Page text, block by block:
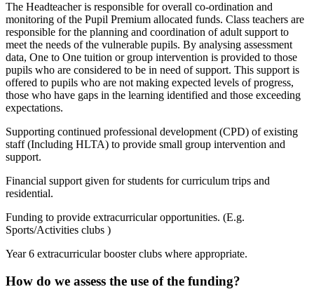
The Headteacher is responsible for overall co-ordination and
monitoring of the Pupil Premium allocated funds. Class teachers are
responsible for the planning and coordination of adult support to
meet the needs of the vulnerable pupils. By analysing assessment
data, One to One tuition or group intervention is provided to those
pupils who are considered to be in need of support. This support is
offered to pupils who are not making expected levels of progress,
those who have gaps in the learning identified and those exceeding
expectations.
Supporting continued professional development (CPD) of existing
staff (Including HLTA) to provide small group intervention and
support.
Financial support given for students for curriculum trips and
residential.
Funding to provide extracurricular opportunities. (E.g.
Sports/Activities clubs )
Year 6 extracurricular booster clubs where appropriate.
How do we assess the use of the funding?